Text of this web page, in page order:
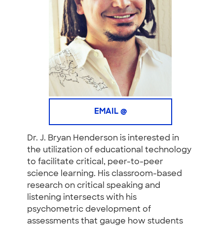
EMAIL @
Dr. J. Bryan Henderson is interested in
the utilization of educational technology
to facilitate critical, peer-to-peer
science learning. His classroom-based
research on critical speaking and
listening intersects with his
psychometric development of
assessments that gauge how students